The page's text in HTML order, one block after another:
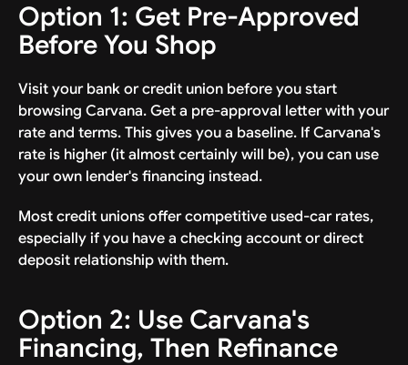
Option 1: Get Pre-Approved
Before You Shop
Visit your bank or credit union before you start
browsing Carvana. Get a pre-approval letter with your
rate and terms. This gives you a baseline. If Carvana's
rate is higher (it almost certainly will be), you can use
your own lender's financing instead.
Most credit unions offer competitive used-car rates,
especially if you have a checking account or direct
deposit relationship with them.
Option 2: Use Carvana's
Financing, Then Refinance